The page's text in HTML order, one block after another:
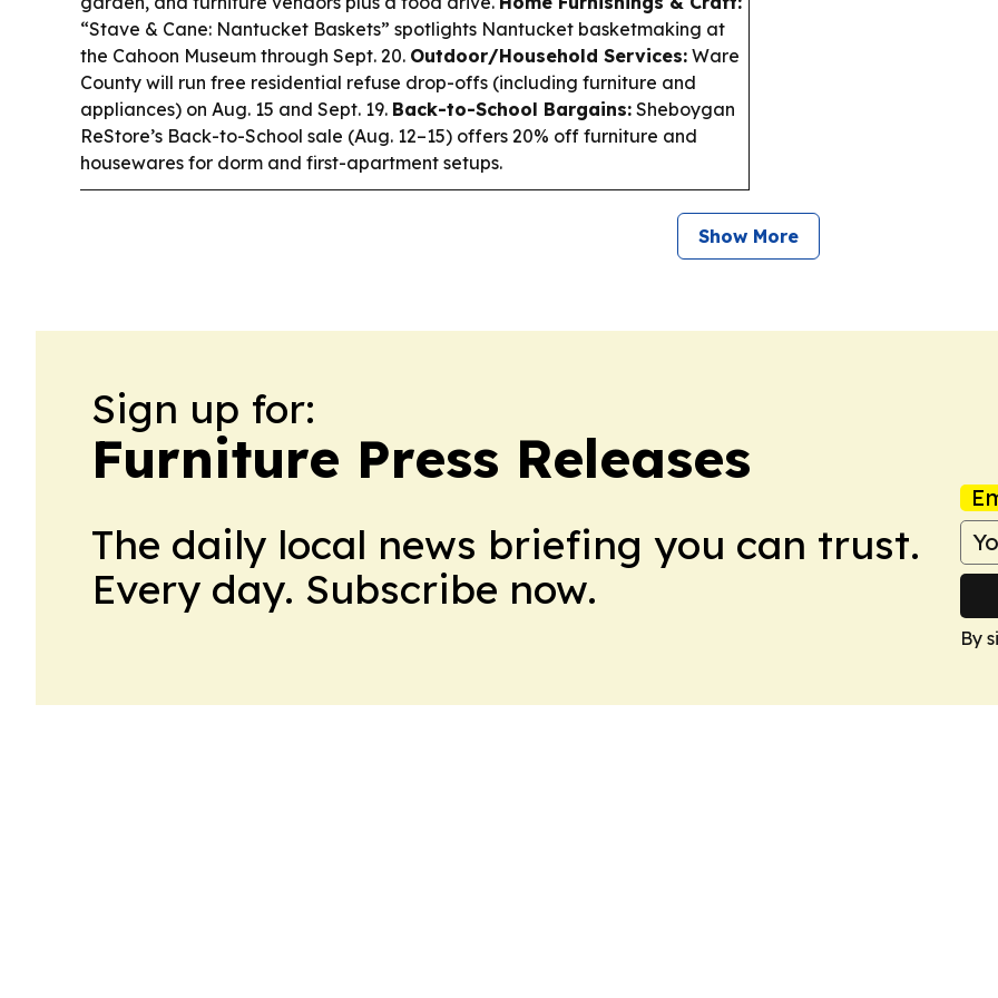
“Stave & Cane: Nantucket Baskets” spotlights Nantucket basketmaking at
the Cahoon Museum through Sept. 20. Outdoor/Household Services: Ware
County will run free residential refuse drop-offs (including furniture and
appliances) on Aug. 15 and Sept. 19. Back-to-School Bargains: Sheboygan
ReStore’s Back-to-School sale (Aug. 12–15) offers 20% off furniture and
housewares for dorm and first-apartment setups.
Show More
Sign up for:
Furniture Press Releases
The daily local news briefing you can trust.
Every day. Subscribe now.
By